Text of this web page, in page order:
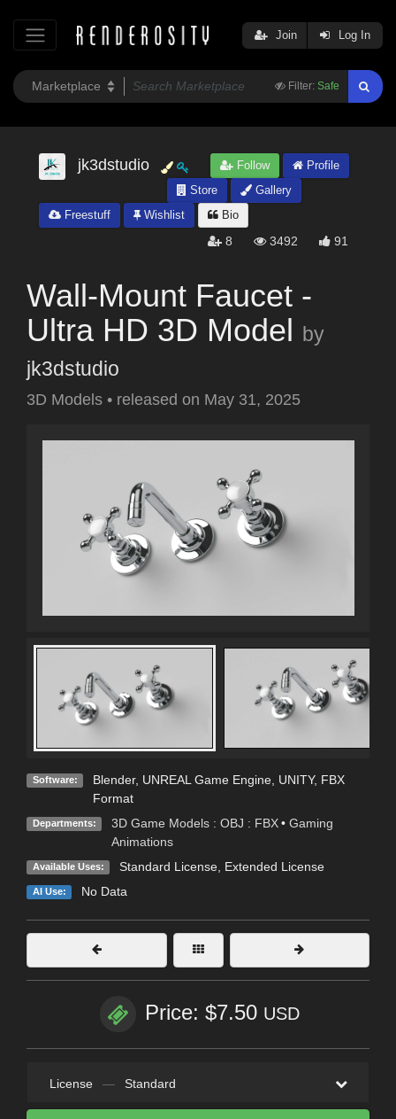
Filter: Safe
Join Log In
jk3dstudio Follow
Profile
Store
Gallery
Freestuff
Wishlist Bio
8 3492 91
Wall-Mount Faucet -
Ultra HD 3D Model by
jk3dstudio
3D Models • released on May 31, 2025
Software: Blender, UNREAL Game Engine, UNITY, FBX
Format
Departments: 3D Game Models : OBJ : FBX • Gaming
Animations
Available Uses: Standard License, Extended License
AI Use: No Data
Price: $7.50 USD
License — Standard